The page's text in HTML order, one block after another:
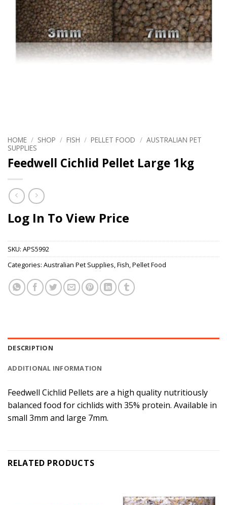
HOME / SHOP / FISH / PELLET FOOD / AUSTRALIAN PET
SUPPLIES
Feedwell Cichlid Pellet Large 1kg
Log In To View Price
SKU: APS5992
Categories: Australian Pet Supplies,Fish,Pellet Food
DESCRIPTION
ADDITIONAL INFORMATION
Feedwell Cichlid Pellets are a high quality nutritiously
balanced food for cichlids with 35% protein. Available in
small 3mm and large 7mm.
RELATED PRODUCTS